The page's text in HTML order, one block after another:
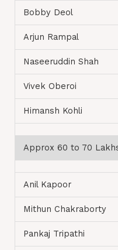
Bobby Deol
Arjun Rampal
Naseeruddin Shah
Vivek Oberoi
Himansh Kohli
Approx 60 to 70
Anil Kapoor
Mithun Chakraborty
Pankaj Tripathi